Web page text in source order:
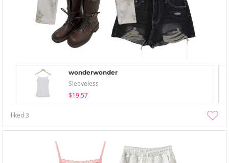
wonderwonder
Sleeveless
$19.57
liked3